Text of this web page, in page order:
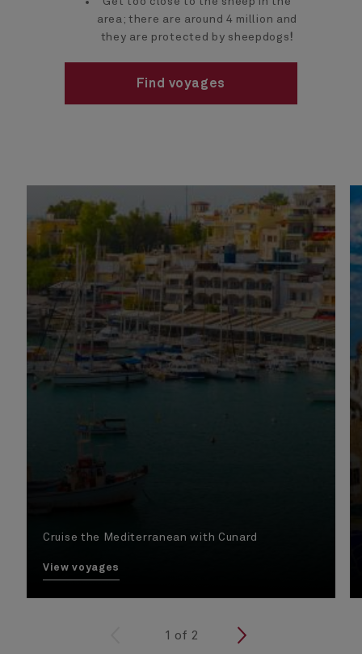
area; there are around 4 million and
they are protected by sheepdogs !
Find voyages
Cruise the Mediterranean with Cunard
View voyages
1 of 2 >